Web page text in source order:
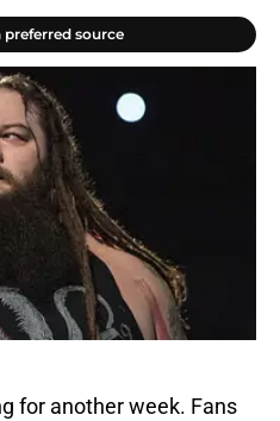
preferred source
for another week. Fans